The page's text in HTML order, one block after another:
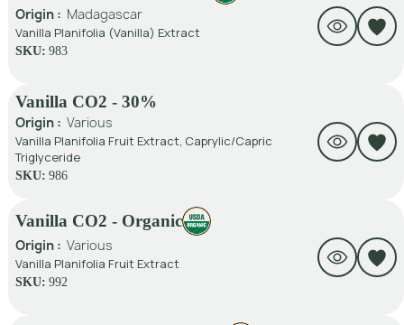
Origin : Madagascar
Vanilla Planifolia (Vanilla) Extract
SKU: 983
Vanilla CO2 - 30%
Origin : Various
Vanilla Planifolia Fruit Extract, Caprylic/Capric
Triglyceride
SKU: 986
Vanilla CO2 - Organic
Origin : Various
Vanilla Planifolia Fruit Extract
SKU: 992